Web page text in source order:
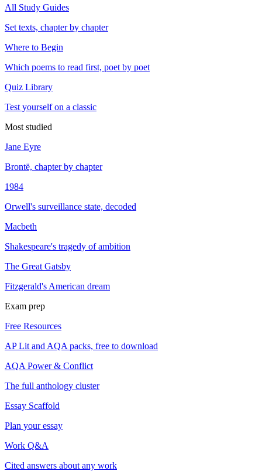
All Study Guides
Set texts, chapter by chapter
Where to Begin
Which poems to read first, poet by poet
Quiz Library
Test yourself on a classic
Most studied
Jane Eyre
Brontë, chapter by chapter
1984
Orwell's surveillance state, decoded
Macbeth
Shakespeare's tragedy of ambition
The Great Gatsby
Fitzgerald's American dream
Exam prep
Free Resources
AP Lit and AQA packs, free to download
AQA Power & Conflict
The full anthology cluster
Essay Scaffold
Plan your essay
Work Q&A
Cited answers about any work